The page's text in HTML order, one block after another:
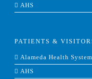
AHS
PATIENTS &
Alameda Health System
AHS